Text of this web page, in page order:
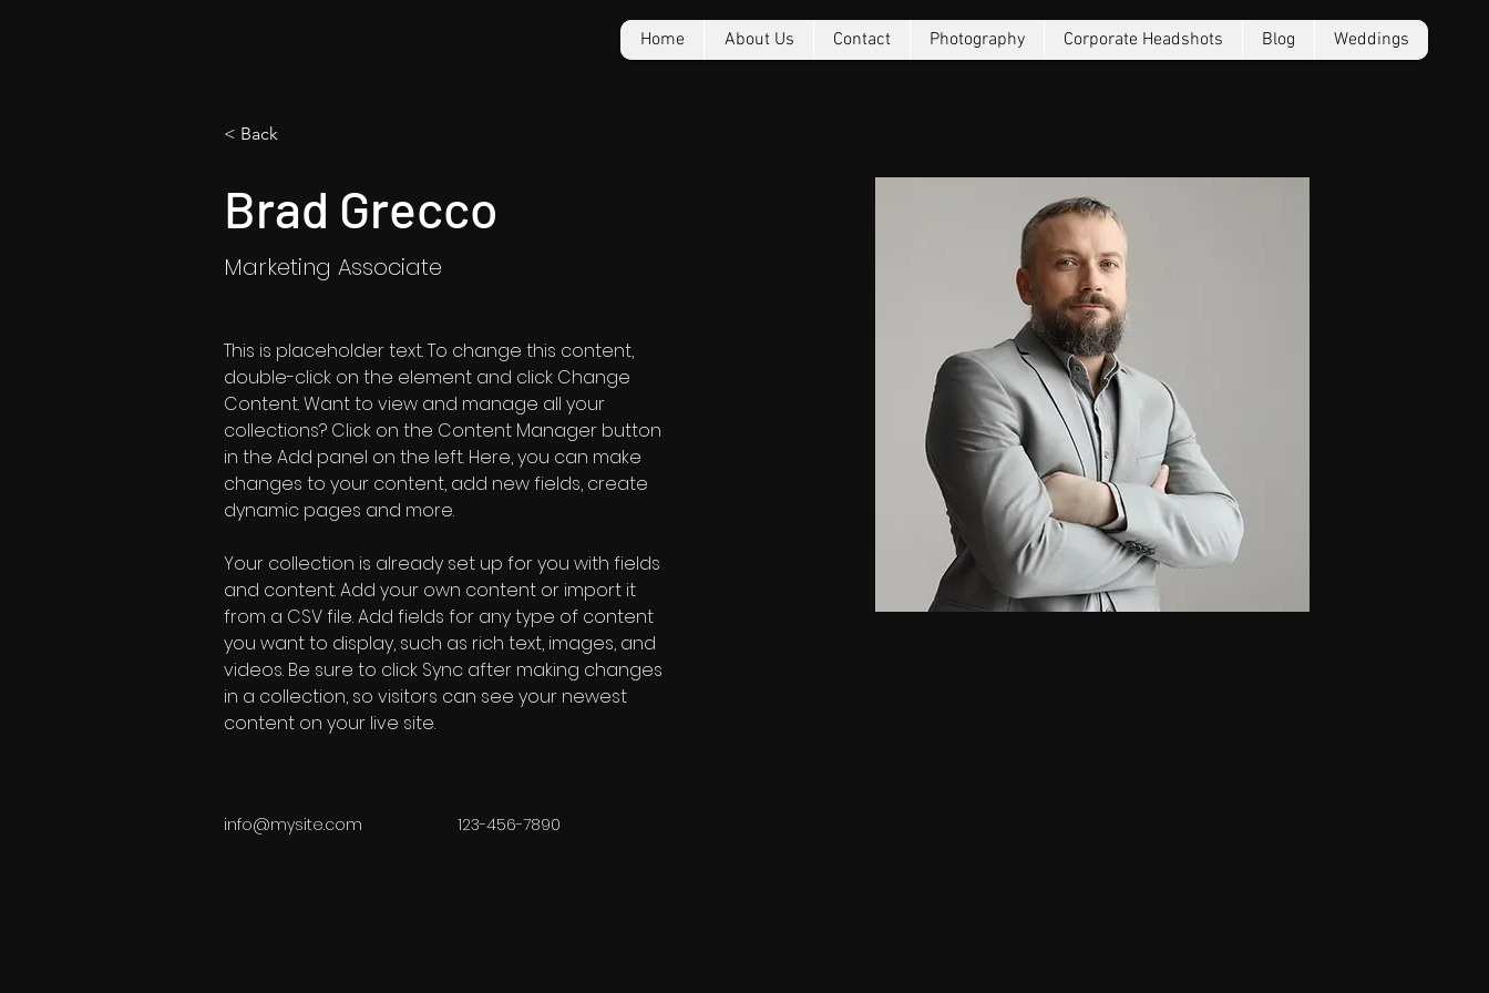
Home About Us Contact Photography Corporate Headshots Blog Weddings
< Back
Brad Grecco
Marketing Associate
This is placeholder text. To change this content,
double-click on the element and click Change
Content. Want to view and manage all your
collections? Click on the Content Manager button
in the Add panel on the left. Here, you can make
changes to your content, add new fields, create
dynamic pages and more.
Your collection is already set up for you with fields
and content. Add your own content or import it
from a CSV file. Add fields for any type of content
you want to display, such as rich text, images, and
videos. Be sure to click Sync after making changes
in a collection, so visitors can see your newest
content on your live site.
info@mysite.com 123-456-7890